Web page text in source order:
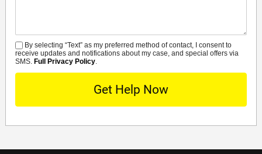
SMS
By selecting “Text” as my preferred method of contact, I consent to
receive updates and notifications about my case, and special offers via
SMS. Full Privacy Policy.